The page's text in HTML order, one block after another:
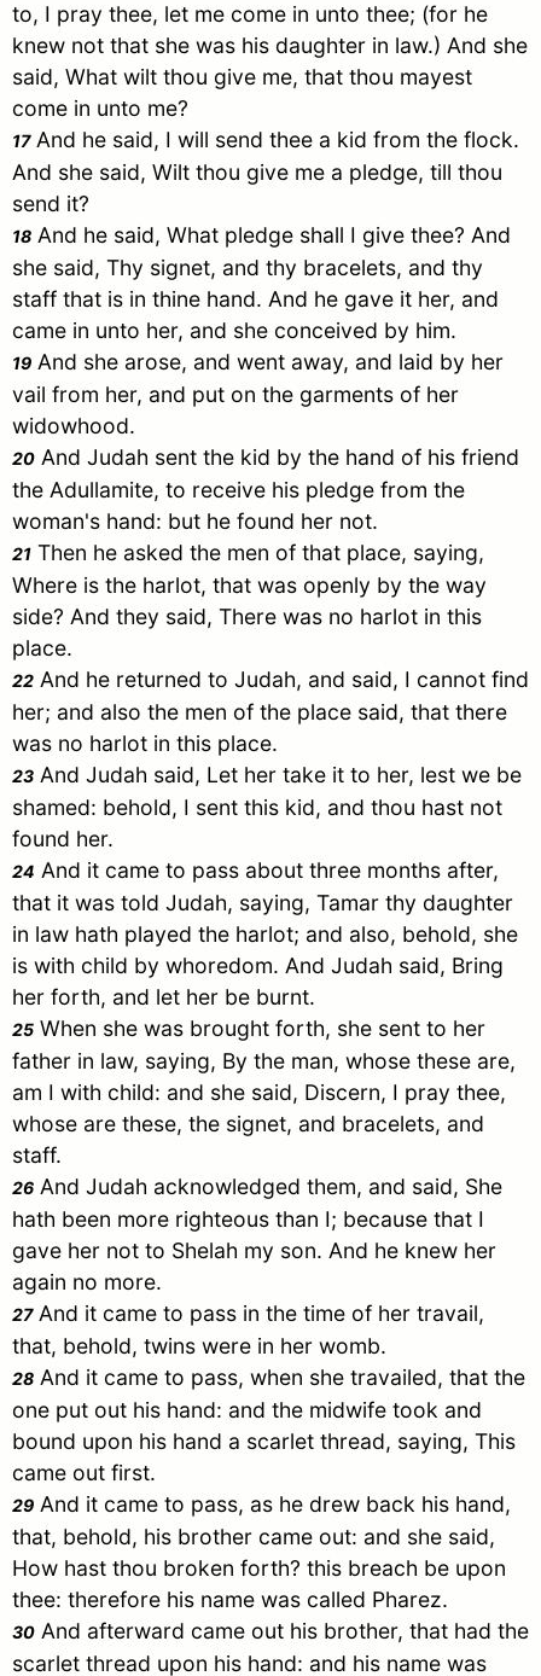
to, I pray thee, let me come in unto thee; (for he
knew not that she was his daughter in law.) And she
said, What wilt thou give me, that thou mayest
come in unto me?
17And he said, I will send thee a kid from the flock.
And she said, Wilt thou give me a pledge, till thou
send it?
18 And he said, What pledge shall I give thee? And
she said, Thy signet, and thy bracelets, and thy
staff that is in thine hand. And he gave it her, and
came in unto her, and she conceived by him.
19 And she arose, and went away, and laid by her
vail from her, and put on the garments of her
widowhood.
20 And Judah sent the kid by the hand of his friend
the Adullamite, to receive his pledge from the
woman's hand: but he found her not.
21 Then he asked the men of that place, saying,
Where is the harlot, that was openly by the way
side? And they said, There was no harlot in this
place.
22 And he returned to Judah, and said, I cannot find
her; and also the men of the place said, that there
was no harlot in this place.
23 And Judah said, Let her take it to her, lest we be
shamed: behold, I sent this kid, and thou hast not
found her.
24 And it came to pass about three months after,
that it was told Judah, saying, Tamar thy daughter
in law hath played the harlot; and also, behold, she
is with child by whoredom. And Judah said, Bring
her forth, and let her be burnt.
25 When she was brought forth, she sent to her
father in law, saying, By the man, whose these are,
am I with child: and she said, Discern, I pray thee,
whose are these, the signet, and bracelets, and
staff.
26 And Judah acknowledged them, and said, She
hath been more righteous than I; because that I
gave her not to Shelah my son. And he knew her
again no more.
27And it came to pass in the time of her travail,
that, behold, twins were in her womb.
28 And it came to pass, when she travailed, that the
one put out his hand: and the midwife took and
bound upon his hand a scarlet thread, saying, This
came out first.
29 And it came to pass, as he drew back his hand,
that, behold, his brother came out: and she said,
How hast thou broken forth? this breach be upon
thee: therefore his name was called Pharez.
30 And afterward came out his brother, that had the
scarlet thread upon his hand: and his name was